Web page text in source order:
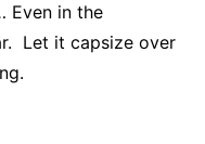
Even in the
Let it capsize over